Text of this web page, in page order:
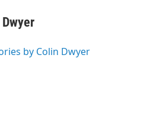
by Colin Dwyer